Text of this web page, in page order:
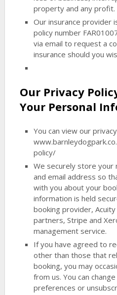
property and any profit.
Our insurance provider
policy number
via email to request a
insurance should you
Our Privacy
Your Personal
You can view our
policy/
We securely store your
and email address so
with you about your
information is held
booking provider,
partners, Stripe and
management service.
If you have agreed to
other than those that
booking, you may
from us. You can
preferences or